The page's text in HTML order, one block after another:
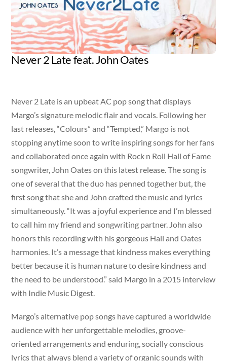
Never 2 Late feat. John Oates
Never 2 Late is an upbeat AC pop song that displays
Margo’s signature melodic flair and vocals. Following her
last releases, “Colours” and “Tempted,” Margo is not
stopping anytime soon to write inspiring songs for her fans
and collaborated once again with Rock n Roll Hall of Fame
songwriter, John Oates on this latest release. The song is
one of several that the duo has penned together but, the
first song that she and John crafted the music and lyrics
simultaneously. “It was a joyful experience and I’m blessed
to call him my friend and songwriting partner. John also
honors this recording with his gorgeous Hall and Oates
harmonies. It’s a message that kindness makes everything
better because it is human nature to desire kindness and
the need to be understood.” said Margo in a 2015 interview
with Indie Music Digest.
Margo’s alternative pop songs have captured a worldwide
audience with her unforgettable melodies, groove-
oriented arrangements and enduring, socially conscious
lyrics that always blend a variety of organic sounds with